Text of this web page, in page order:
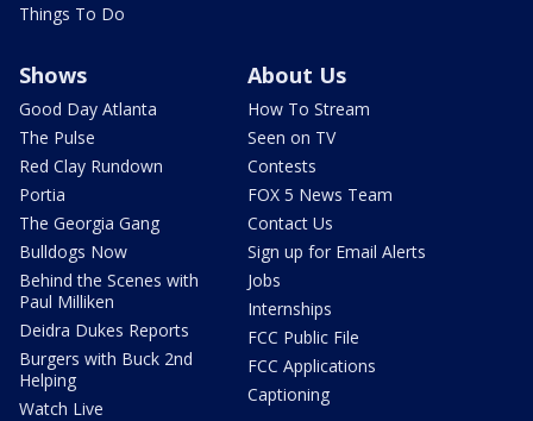
Things To Do
Shows
Good Day Atlanta
The Pulse
Red Clay Rundown
Portia
The Georgia Gang
Bulldogs Now
Behind the Scenes with
Paul Milliken
Deidra Dukes Reports
Burgers with Buck 2nd
Helping
Watch Live
About Us
How To Stream
Seen on TV
Contests
FOX 5 News Team
Contact Us
Sign up for Email Alerts
Jobs
Internships
FCC Public File
FCC Applications
Captioning